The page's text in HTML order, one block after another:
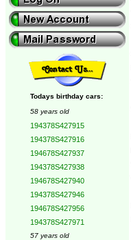
Todays birthday cars:
58 years old
194378S427915
194378S427916
194678S427937
194378S427938
194678S427940
194378S427946
194678S427956
194378S427971
57 years old